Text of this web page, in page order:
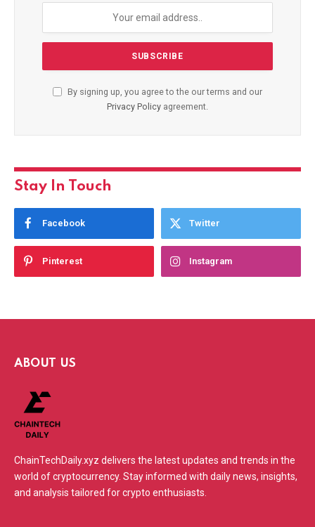
By signing up, you agree to the our terms and our
Privacy Policy agreement.
Stay In Touch
Facebook Twitter
Pinterest Instagram
ABOUT US
ChainTechDaily.xyz delivers the latest updates and trends in the
world of cryptocurrency. Stay informed with daily news, insights,
and analysis tailored for crypto enthusiasts.